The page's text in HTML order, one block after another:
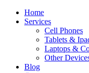
Home
Services
Cell Phones
Tablets &
Laptops &
Other
Blog